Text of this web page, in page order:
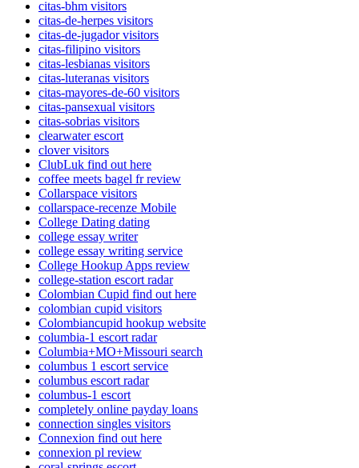
citas-bhm visitors
citas-de-herpes visitors
citas-de-jugador visitors
citas-filipino visitors
citas-lesbianas visitors
citas-luteranas visitors
citas-mayores-de-60 visitors
citas-pansexual visitors
citas-sobrias visitors
clearwater escort
clover visitors
ClubLuk find out here
coffee meets bagel fr review
Collarspace visitors
collarspace-recenze Mobile
College Dating dating
college essay writer
college essay writing service
College Hookup Apps review
college-station escort radar
Colombian Cupid find out here
colombian cupid visitors
Colombiancupid hookup website
columbia-1 escort radar
Columbia+MO+Missouri search
columbus 1 escort service
columbus escort radar
columbus-1 escort
completely online payday loans
connection singles visitors
Connexion find out here
connexion pl review